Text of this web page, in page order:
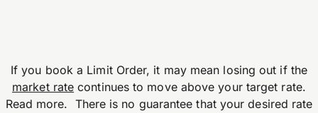
If you book a Limit Order, it may mean losing out if the
market rate continues to move above your target rate.
Read more. There is no guarantee that your desired rate